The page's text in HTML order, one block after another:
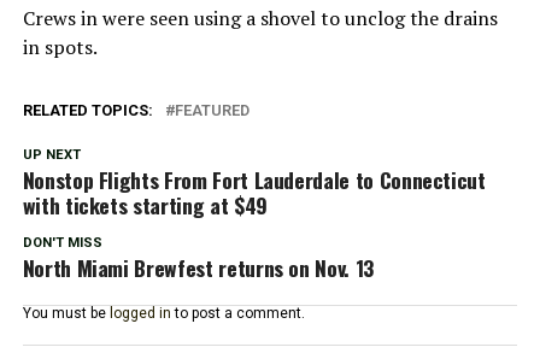
Crews in were seen using a shovel to unclog the drains
in spots.
RELATED TOPICS: FEATURED
UP NEXT
Nonstop Flights From Fort Lauderdale to Connecticut
with tickets starting at $49
DON'T MISS
North Miami Brewfest returns on Nov. 13
You must be logged in to post a comment.